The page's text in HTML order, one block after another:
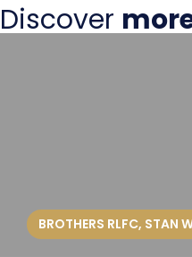
Discover
BROTHERS RLFC, STAN